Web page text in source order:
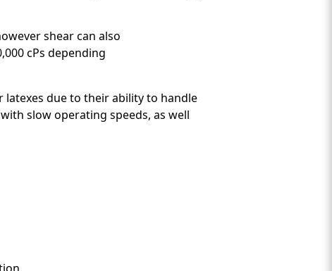
shear can also
cPs depending
due to their ability to handle
slow operating speeds, as well